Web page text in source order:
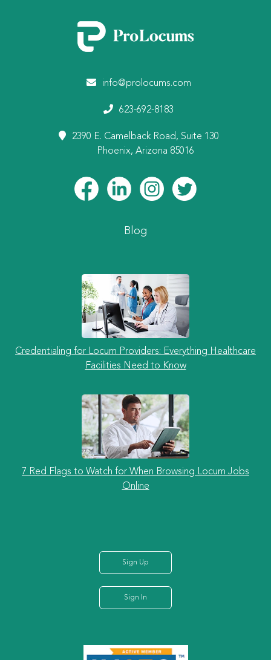
info@prolocums.com
623-692-8183
2390 E. Camelback Road, Suite 130
Phoenix, Arizona 85016
Blog
Credentialing for Locum Providers: Everything Healthcare
Facilities Need to Know
7 Red Flags to Watch for When Browsing Locum Jobs
Online
Sign Up
Sign In